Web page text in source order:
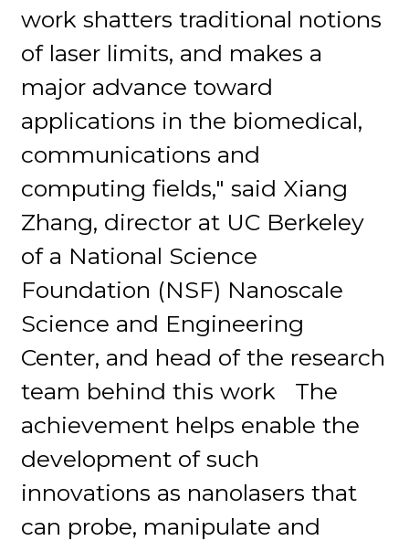
work shatters traditional notions
of laser limits, and makes a
major advance toward
applications in the biomedical,
communications and
computing fields," said Xiang
Zhang, director at UC Berkeley
of a National Science
Foundation (NSF) Nanoscale
Science and Engineering
Center, and head of the research
team behind this work The
achievement helps enable the
development of such
innovations as nanolasers that
can probe, manipulate and